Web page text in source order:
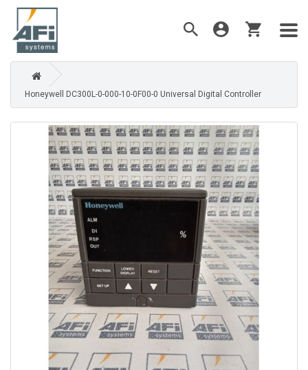
Honeywell DC300L-0-000-10-0F00-0 Universal Digital Controller